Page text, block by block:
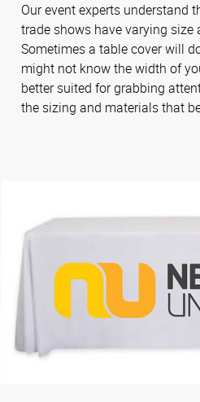
Our event experts understand
trade shows have varying size
Sometimes a table cover will
might not know the width of
better suited for grabbing
the sizing and materials that